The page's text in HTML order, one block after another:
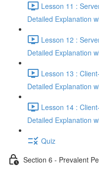
Lesson 11 :
Detailed Explanation
Lesson 12 :
Detailed Explanation
Lesson 13 :
Detailed Explanation
Lesson 14 :
Detailed Explanation
Quiz
Section 6 - Prevalent